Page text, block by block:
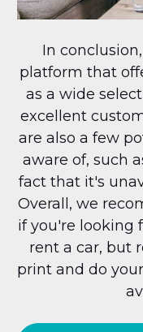
In
platform that
as a wide
excellent
are also a few
aware of, such
fact that it's
Overall, we
if you're looking
rent a car, but
print and do